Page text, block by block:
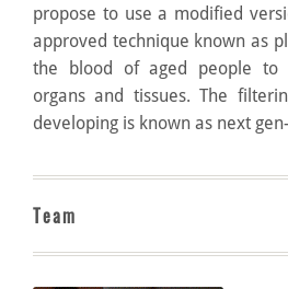
propose to use a modified
approved technique known as
the blood of aged people to
organs and tissues. The
developing is known as next
Team